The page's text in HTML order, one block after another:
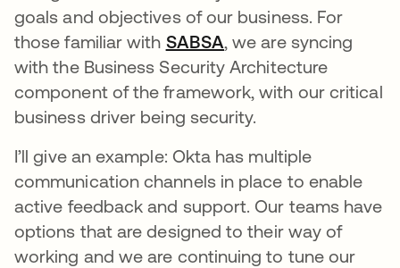
goals and objectives of our business. For
those familiar with SABSAopens in a new tab
, we are syncing
with the Business Security Architecture
component of the framework, with our critical
business driver being security.
I’ll give an example: Okta has multiple
communication channels in place to enable
active feedback and support. Our teams have
options that are designed to their way of
working and we are continuing to tune our